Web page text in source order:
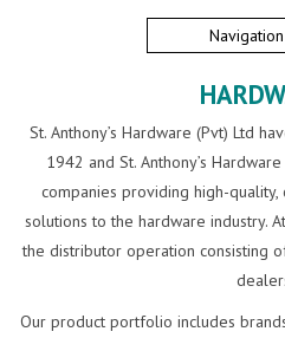
Navigation
St. Anthony’s Hardware (Pvt) Ltd
1942 and St. Anthony’s
companies providing high-
solutions to the hardware industry.
the distributor operation consisting
Our product portfolio includes